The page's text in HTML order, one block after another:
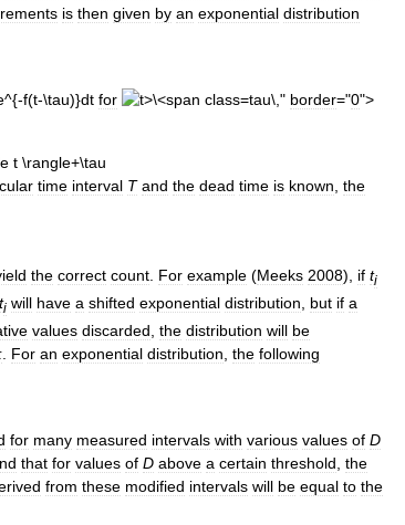
is then given by an exponential distribution
for
tau\," border="0">
time interval T and the dead time is known the
the correct count. For example (Meeks 2008), if ti
ti will have a shifted exponential distribution, but if a
values discarded the distribution will be
For an exponential distribution the following
for many measured intervals with various values of D
that for values of D above a certain threshold the
from these modified intervals will be equal to the